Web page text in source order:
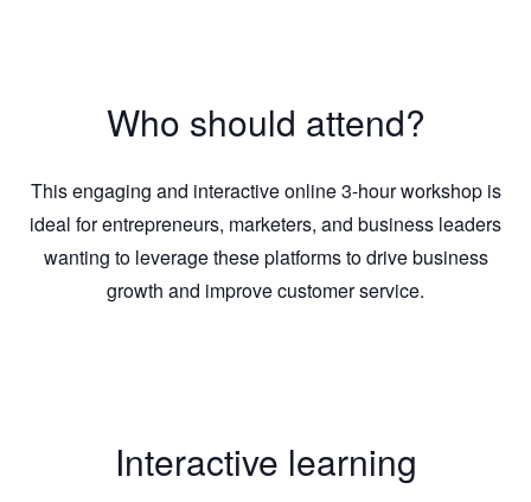
Who should attend?
This engaging and interactive online 3-hour workshop is
ideal for entrepreneurs, marketers, and business leaders
wanting to leverage these platforms to drive business
growth and improve customer service.
Interactive learning